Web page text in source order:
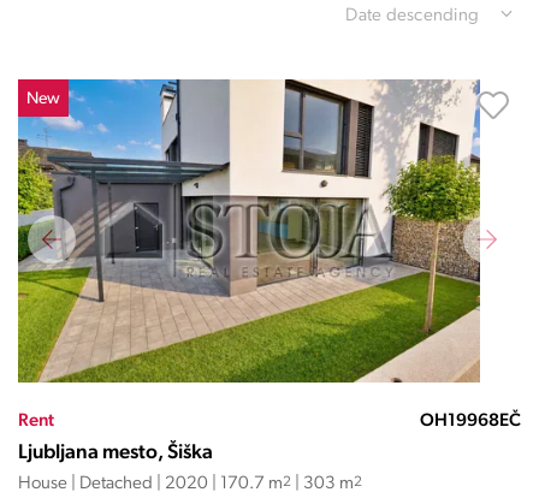
Date descending
New
Rent OH19968EČ
Ljubljana mesto, Šiška
House | Detached | 2020 | 170.7 m2 | 303 m2